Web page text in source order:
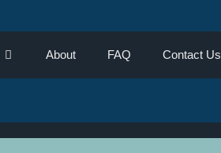
About FAQ Contact Us